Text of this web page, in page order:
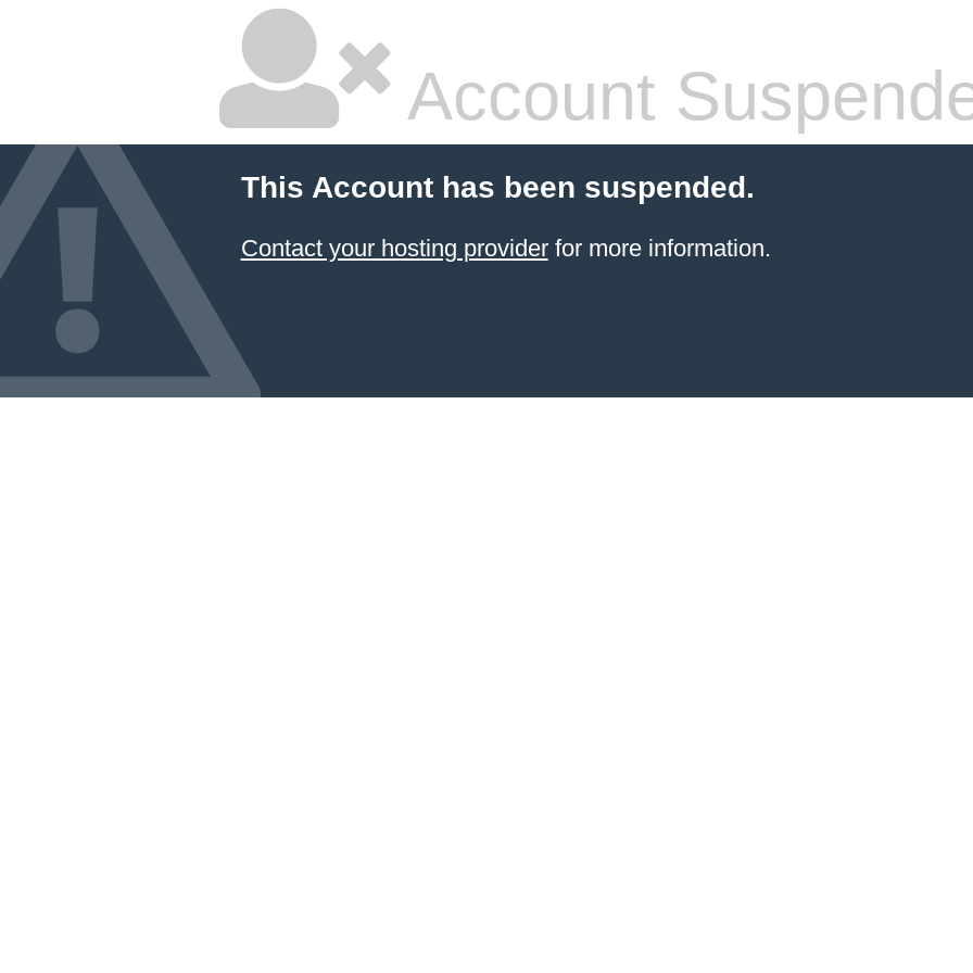
Account
This Account has been suspended.
Contact your hosting providerfor more information.